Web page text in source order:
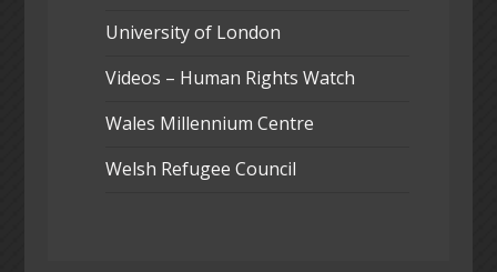
University of London
Videos – Human Rights Watch
Wales Millennium Centre
Welsh Refugee Council